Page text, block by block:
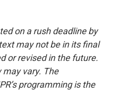
on a rush deadline by
may not be in its final
or revised in the future.
vary. The
programming is the